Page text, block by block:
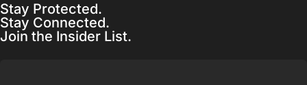
Stay Protected.
Stay Connected.
Join the Insider List.